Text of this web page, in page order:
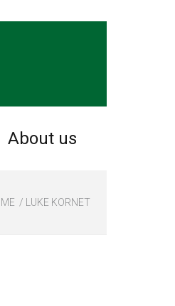
About us
LUKE KORNET